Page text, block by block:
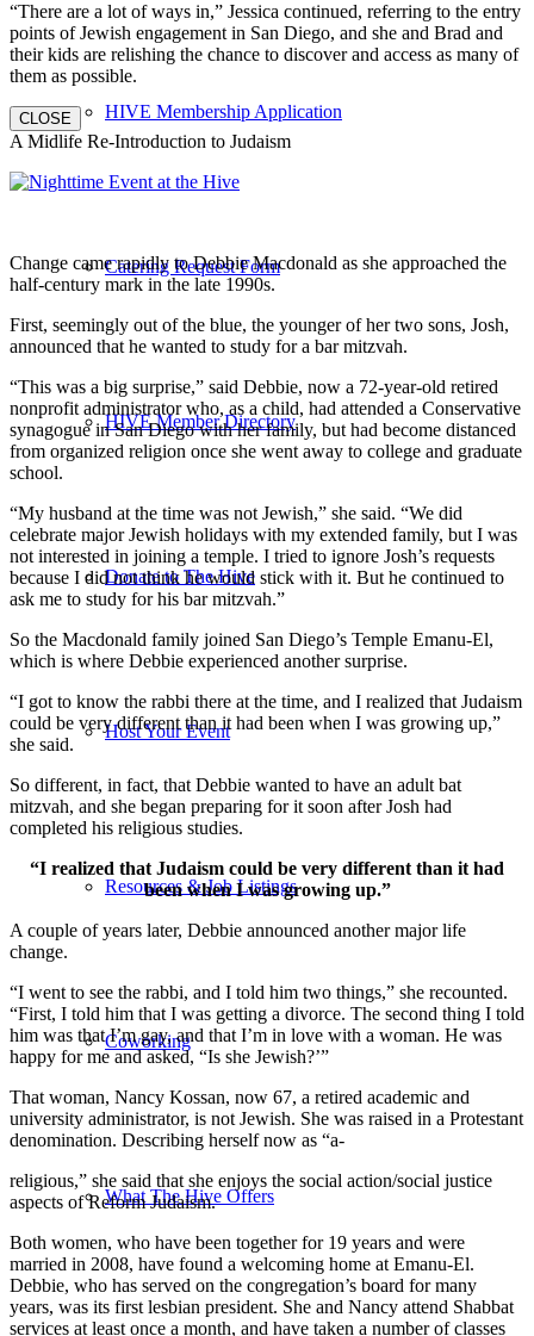
HIVE Membership Application
Catering Request Form
HIVE Member Directory
Donate to The Hive
Host Your Event
Resources & Job Listings
Coworking
What The Hive Offers
“There are a lot of ways in,” Jessica continued, referring to the entry
points of Jewish engagement in San Diego, and she and Brad and
their kids are relishing the chance to discover and access as many of
them as possible.
CLOSE
A Midlife Re-Introduction to Judaism
Change came rapidly to Debbie Macdonald as she approached the
half-century mark in the late 1990s.
First, seemingly out of the blue, the younger of her two sons, Josh,
announced that he wanted to study for a bar mitzvah.
“This was a big surprise,” said Debbie, now a 72-year-old retired
nonprofit administrator who, as a child, had attended a Conservative
synagogue in San Diego with her family, but had become distanced
from organized religion once she went away to college and graduate
school.
“My husband at the time was not Jewish,” she said. “We did
celebrate major Jewish holidays with my extended family, but I was
not interested in joining a temple. I tried to ignore Josh’s requests
because I did not think he would stick with it. But he continued to
ask me to study for his bar mitzvah.”
So the Macdonald family joined San Diego’s Temple Emanu-El,
which is where Debbie experienced another surprise.
“I got to know the rabbi there at the time, and I realized that Judaism
could be very different than it had been when I was growing up,”
she said.
So different, in fact, that Debbie wanted to have an adult bat
mitzvah, and she began preparing for it soon after Josh had
completed his religious studies.
“I realized that Judaism could be very different than it had
been when I was growing up.”
A couple of years later, Debbie announced another major life
change.
“I went to see the rabbi, and I told him two things,” she recounted.
“First, I told him that I was getting a divorce. The second thing I told
him was that I’m gay, and that I’m in love with a woman. He was
happy for me and asked, “Is she Jewish?’”
That woman, Nancy Kossan, now 67, a retired academic and
university administrator, is not Jewish. She was raised in a Protestant
denomination. Describing herself now as “a-
religious,” she said that she enjoys the social action/social justice
aspects of Reform Judaism.
Both women, who have been together for 19 years and were
married in 2008, have found a welcoming home at Emanu-El.
Debbie, who has served on the congregation’s board for many
years, was its first lesbian president. She and Nancy attend Shabbat
services at least once a month, and have taken a number of classes